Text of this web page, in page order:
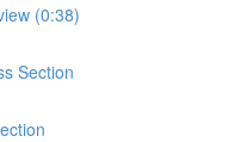
(0:38)
Section